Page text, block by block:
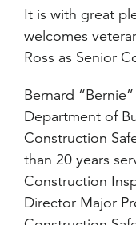
It is with great
welcomes
Ross as Senior
Bernard
Department of
Construction
than 20 years
Construction
Director Major